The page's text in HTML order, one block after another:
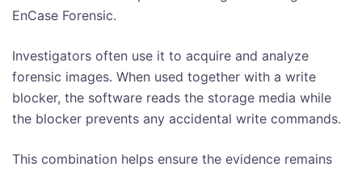
EnCase Forensic.
Investigators often use it to acquire and analyze
forensic images. When used together with a write
blocker, the software reads the storage media while
the blocker prevents any accidental write commands.
This combination helps ensure the evidence remains